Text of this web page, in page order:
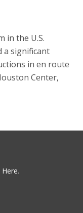
in the U.S.
a significant
in en route
Center,
Here.